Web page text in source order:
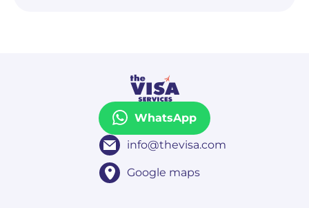
WhatsApp
info@thevisa.com
Google maps